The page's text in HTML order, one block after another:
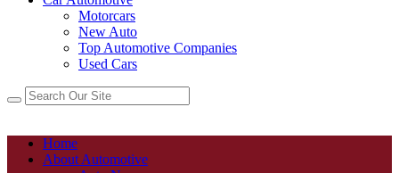
Motorcars
New Auto
Top Automotive Companies
Used Cars
Home
About Automotive